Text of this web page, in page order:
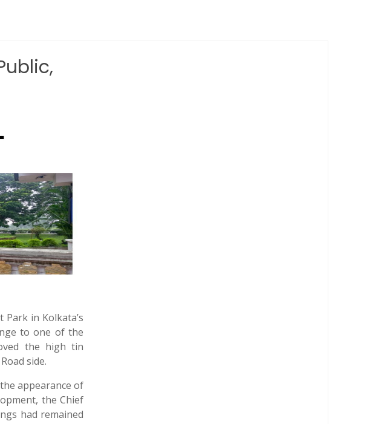
in Kolkata’s
to one of the
the high tin
side.
appearance of
the Chief
had remained